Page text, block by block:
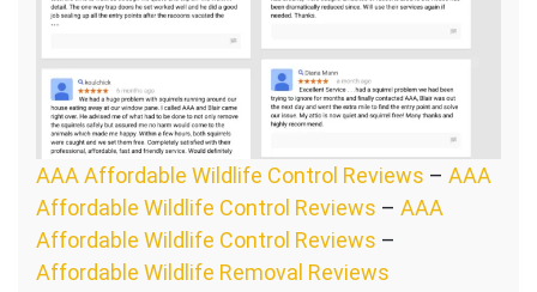
AAA Affordable Wildlife Control Reviews – AAA
Affordable Wildlife Control Reviews – AAA
Affordable Wildlife Control Reviews –
Affordable Wildlife Removal Reviews